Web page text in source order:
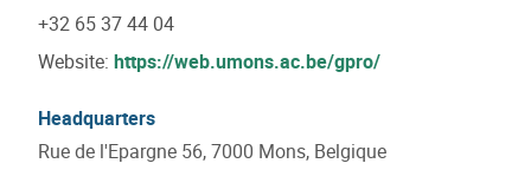
+32 65 37 44 04
Website: https://web.umons.ac.be/gpro/
Headquarters
Rue de l'Epargne 56, 7000 Mons, Belgique